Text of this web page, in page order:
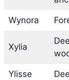
Wynora
Xylia
Ylisse